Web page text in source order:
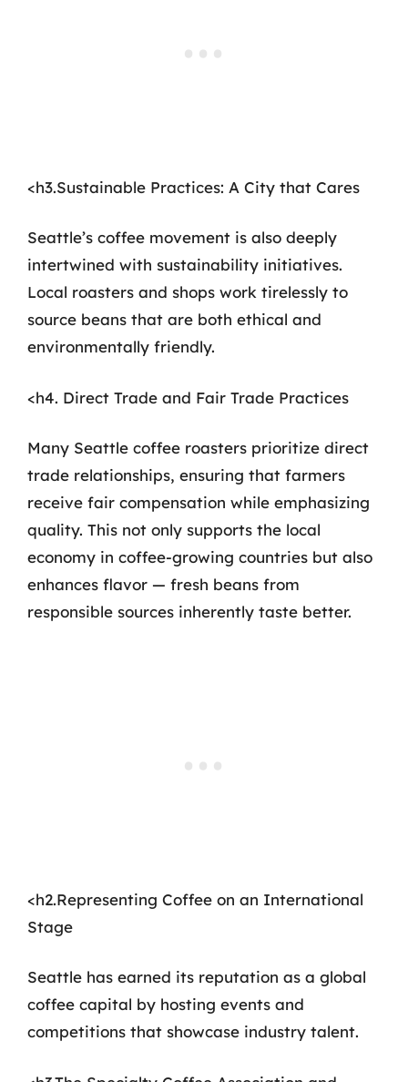
<h3.Sustainable Practices: A City that Cares
Seattle’s coffee movement is also deeply
intertwined with sustainability initiatives.
Local roasters and shops work tirelessly to
source beans that are both ethical and
environmentally friendly.
<h4. Direct Trade and Fair Trade Practices
Many Seattle coffee roasters prioritize direct
trade relationships, ensuring that farmers
receive fair compensation while emphasizing
quality. This not only supports the local
economy in coffee-growing countries but also
enhances flavor — fresh beans from
responsible sources inherently taste better.
<h2.Representing Coffee on an International
Stage
Seattle has earned its reputation as a global
coffee capital by hosting events and
competitions that showcase industry talent.